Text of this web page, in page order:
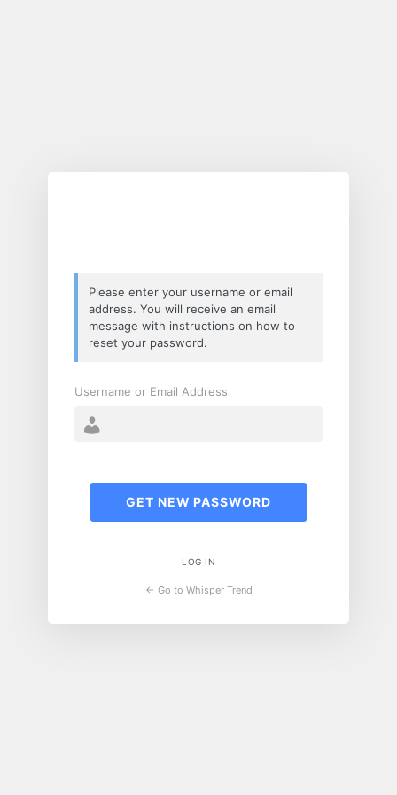
Please enter your username or email
address. You will receive an email
message with instructions on how to
reset your password.
Username or Email Address
LOG IN
← Go to Whisper Trend